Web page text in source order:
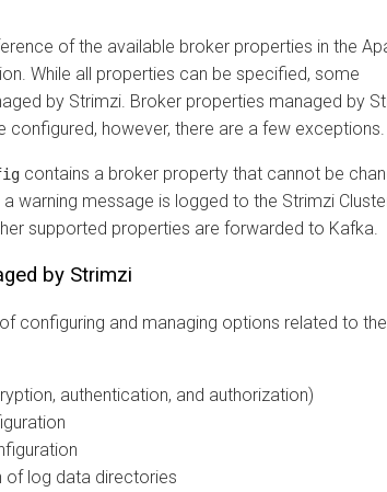
of the available broker properties in the
While all properties can be specified, some
by Strimzi. Broker properties managed by
configured, however, there are a few exceptions.
contains a broker property that cannot be
a warning message is logged to the Strimzi
supported properties are forwarded to Kafka.
by Strimzi
configuring and managing options related to the
authentication, and authorization)
of log data directories